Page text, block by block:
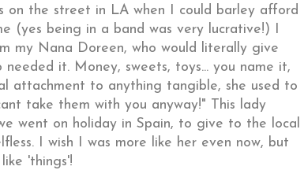
on the street in LA when I could barley afford
(yes being in a band was very lucrative!) I
my Nana Doreen, who would literally give
it. Money, sweets, toys... you name it,
attachment to anything tangible, she used to
take them with you anyway!" This lady
went on holiday in Spain, to give to the local
I wish I was more like her even now, but
'things'!